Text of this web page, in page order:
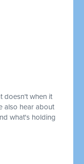
doesn't when it
also hear about
what's holding